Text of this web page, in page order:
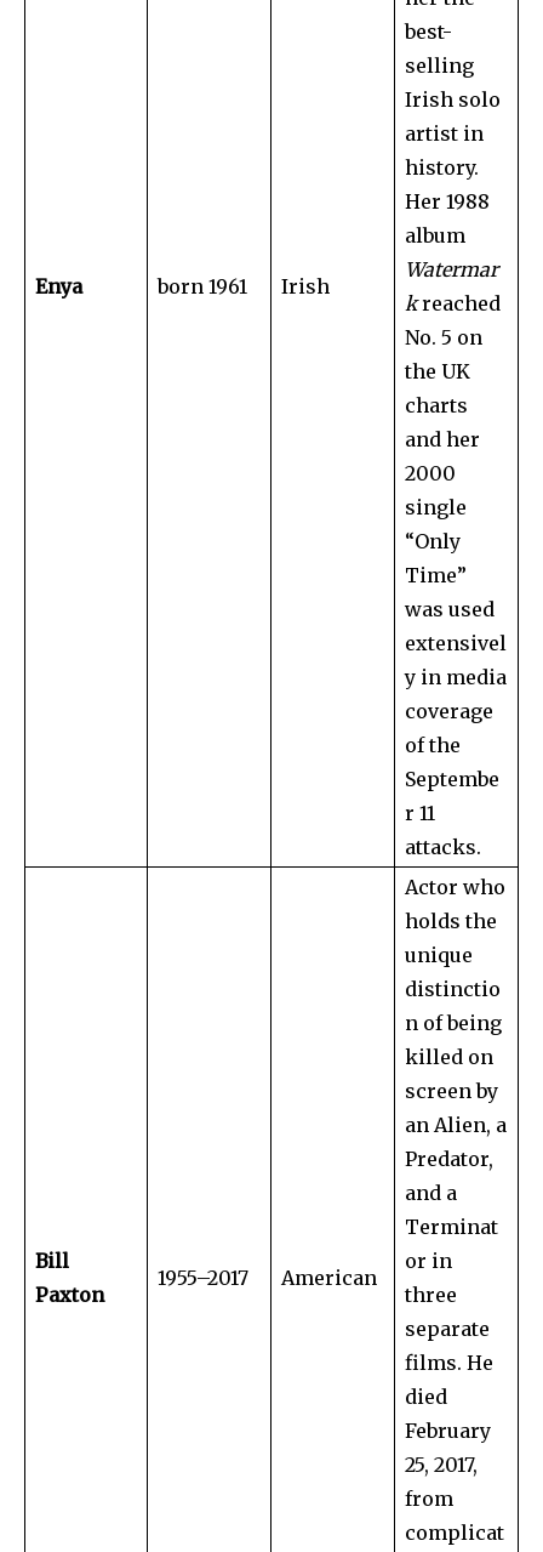
Enya born 1961 Irish
best-
selling
Irish solo
artist in
history.
Her 1988
album
Watermar
kreached
No. 5 on
the UK
charts
and her
2000
single
“Only
Time”
was used
extensivel
y in media
coverage
of the
Septembe
r 11
attacks.
Bill
Paxton
1955–2017 American
Actor who
holds the
unique
distinctio
n of being
killed on
screen by
an Alien, a
Predator,
and a
Terminat
or in
three
separate
films. He
died
February
25, 2017,
from
complicat